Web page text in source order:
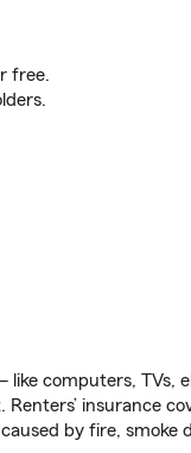
free.
computers, TVs,
insurance
by fire, smoke